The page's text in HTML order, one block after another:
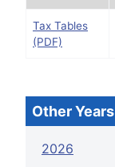
Tax Tables
(PDF)
Other Years
2026